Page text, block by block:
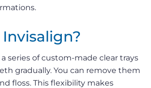
series of custom-made clear trays
gradually. You can remove them
floss. This flexibility makes